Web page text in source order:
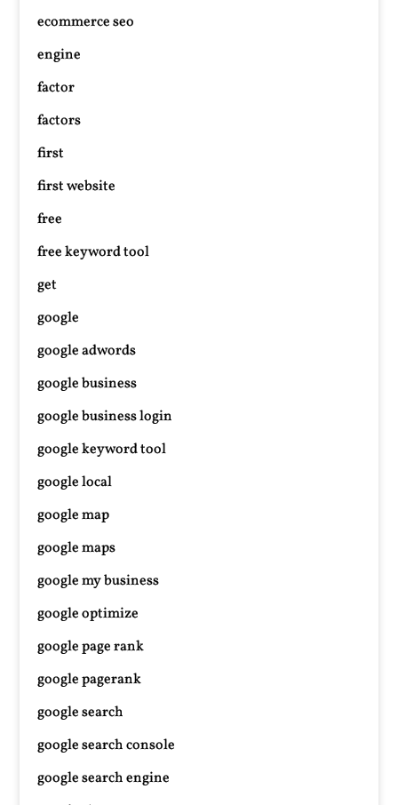
ecommerce seo
engine
factor
factors
first
first website
free
free keyword tool
get
google
google adwords
google business
google business login
google keyword tool
google local
google map
google maps
google my business
google optimize
google page rank
google pagerank
google search
google search console
google search engine